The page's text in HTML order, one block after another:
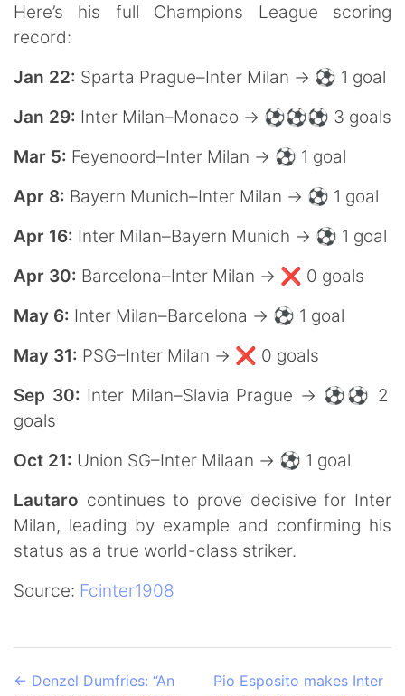
Here’s his full Champions League scoring
record:
Jan 22: Sparta Prague–Inter Milan → ⚽️ 1 goal
Jan 29: Inter Milan–Monaco → ⚽️⚽️⚽️ 3 goals
Mar 5: Feyenoord–Inter Milan → ⚽️ 1 goal
Apr 8: Bayern Munich–Inter Milan → ⚽️ 1 goal
Apr 16: Inter Milan–Bayern Munich → ⚽️ 1 goal
Apr 30: Barcelona–Inter Milan → ❌ 0 goals
May 6: Inter Milan–Barcelona → ⚽️ 1 goal
May 31: PSG–Inter Milan → ❌ 0 goals
Sep 30: Inter Milan–Slavia Prague → ⚽️⚽️ 2
goals
Oct 21: Union SG–Inter Milaan → ⚽️ 1 goal
Lautaro continues to prove decisive for Inter
Milan, leading by example and confirming his
status as a true world-class striker.
Source: Fcinter1908
← Denzel Dumfries: “An
Pio Esposito makes Inter